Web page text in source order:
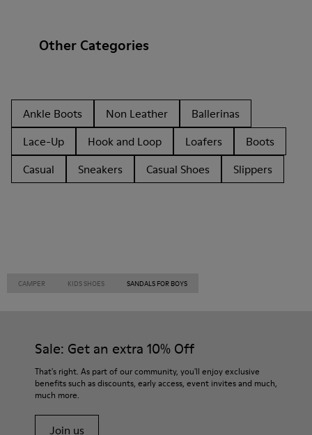
Other Categories
Ankle Boots Non Leather
Ballerinas
Lace-Up
Hook and Loop Loafers
Boots
Casual
Sneakers Casual Shoes Slippers
CAMPER KIDS SHOES SANDALS FOR BOYS
Sale: Get an extra 10% Off
That's right. As part of our community, you'll enjoy exclusive
benefits such as discounts, early access, event invites and much,
much more.
Join us